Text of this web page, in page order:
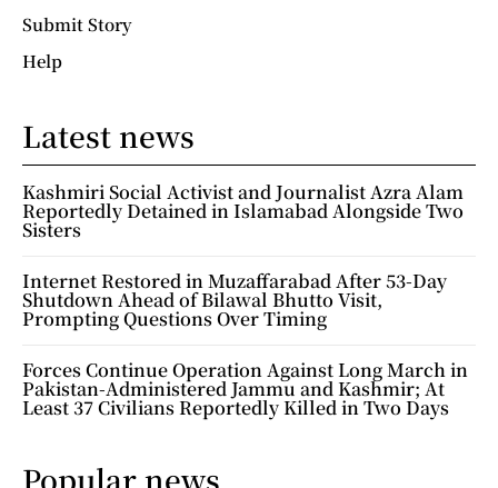
Submit Story
Help
Latest news
Kashmiri Social Activist and Journalist Azra Alam
Reportedly Detained in Islamabad Alongside Two
Sisters
Internet Restored in Muzaffarabad After 53-Day
Shutdown Ahead of Bilawal Bhutto Visit,
Prompting Questions Over Timing
Forces Continue Operation Against Long March in
Pakistan-Administered Jammu and Kashmir; At
Least 37 Civilians Reportedly Killed in Two Days
Popular news